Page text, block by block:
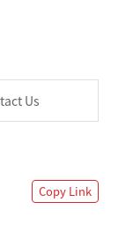
Us
Copy Link